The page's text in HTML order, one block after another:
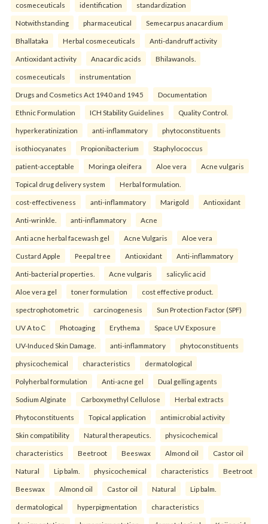
cosmeceuticals identification standardization
Notwithstanding pharmaceutical Semecarpus anacardium
Bhallataka Herbal cosmeceuticals Anti-dandruff activity
Antioxidant activity Anacardic acids Bhilawanols.
cosmeceuticals instrumentation
Drugs and Cosmetics Act 1940 and 1945 Documentation
Ethnic Formulation ICH Stability Guidelines Quality Control.
hyperkeratinization anti-inflammatory phytoconstituents
isothiocyanates Propionibacterium Staphylococcus
patient-acceptable Moringa oleifera Aloe vera Acne vulgaris
Topical drug delivery system Herbal formulation.
cost-effectiveness anti-inflammatory Marigold Antioxidant
Anti-wrinkle. anti-inflammatory Acne
Anti acne herbal facewash gel Acne Vulgaris Aloe vera
Custard Apple Peepal tree Antioxidant Anti-inflammatory
Anti-bacterial properties. Acne vulgaris salicylic acid
Aloe vera gel toner formulation cost effective product.
spectrophotometric carcinogenesis Sun Protection Factor (SPF)
UV A to C Photoaging Erythema Space UV Exposure
UV-Induced Skin Damage. anti-inflammatory phytoconstituents
physicochemical characteristics dermatological
Polyherbal formulation Anti-acne gel Dual gelling agents
Sodium Alginate Carboxymethyl Cellulose Herbal extracts
Phytoconstituents Topical application antimicrobial activity
Skin compatibility Natural therapeutics. physicochemical
characteristics Beetroot Beeswax Almond oil Castor oil
Natural Lip balm. physicochemical characteristics Beetroot
Beeswax Almond oil Castor oil Natural Lip balm.
dermatological hyperpigmentation characteristics